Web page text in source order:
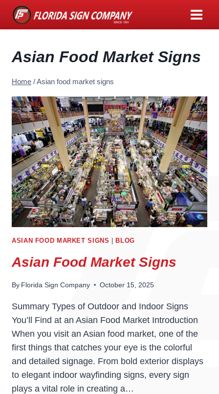
Skip
Asian Food Market Signs
Home /Asian food market signs
ASIAN FOOD MARKET SIGNS BLOG
Asian Food Market Signs
By Florida Sign Company October 15, 2025
Summary Types of Outdoor and Indoor Signs
You’ll Find at an Asian Food Market Introduction
When you visit an Asian food market, one of the
first things that catches your eye is the colorful
and detailed signage. From bold exterior displays
to elegant indoor wayfinding signs, every sign
plays a vital role in creating a…